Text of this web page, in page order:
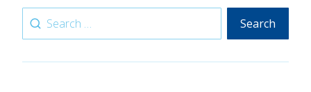
Search
for:
Search